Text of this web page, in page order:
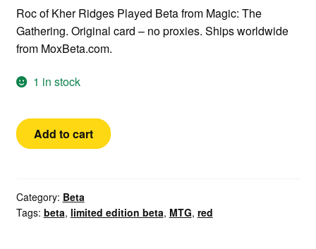
Roc of Kher Ridges Played Beta from Magic: The
Gathering. Original card – no proxies. Ships worldwide
from MoxBeta.com.
1 in stock
Beta
Roc
Ridges
HP
Add to cart
Category: Beta
Tags: beta, limited edition beta, MTG, red